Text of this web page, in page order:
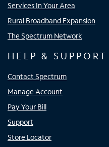
Services In Your Area
Rural Broadband Expansion
The Spectrum Network
HELP & SUPPORT
Contact Spectrum
Manage Account
Pay Your Bill
Support
Store Locator